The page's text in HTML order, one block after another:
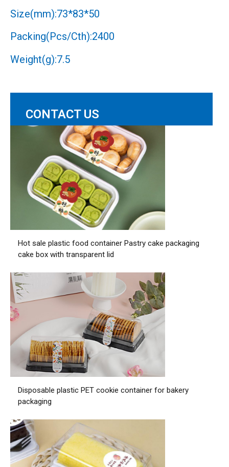
Size(mm):73*83*50
Packing(Pcs/Cth):2400
Weight(g):7.5
CONTACT US
Hot sale plastic food container Pastry cake packaging
cake box with transparent lid
Disposable plastic PET cookie container for bakery
packaging